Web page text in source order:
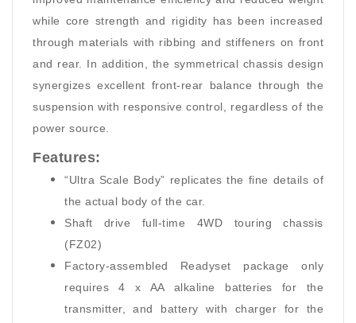
while core strength and rigidity has been increased
through materials with ribbing and stiffeners on front
and rear. In addition, the symmetrical chassis design
synergizes excellent front-rear balance through the
suspension with responsive control, regardless of the
power source.
Features:
“Ultra Scale Body” replicates the fine details of
the actual body of the car.
Shaft drive full-time 4WD touring chassis
(FZ02)
Factory-assembled Readyset package only
requires 4 x AA alkaline batteries for the
transmitter, and battery with charger for the